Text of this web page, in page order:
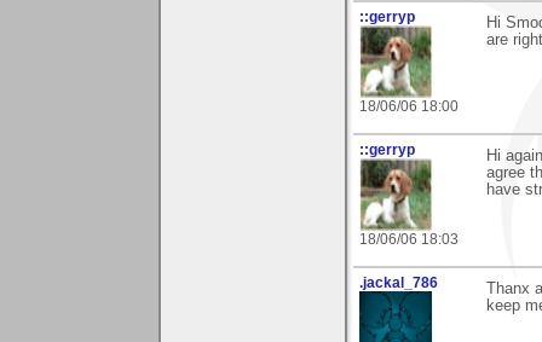
::gerryp
18/06/06 18:00
Hi
are
::gerryp
18/06/06 18:03
Hi
agree
have
.jackal_786
Thanx
keep